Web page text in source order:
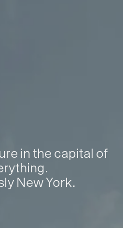
in the capital of
New York.